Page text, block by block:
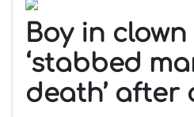
Boy in
‘stabbed
death’ after